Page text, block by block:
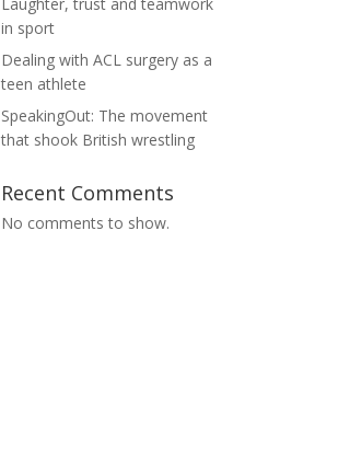
in sport
Dealing with ACL surgery as a
teen athlete
SpeakingOut: The movement
that shook British wrestling
Recent Comments
No comments to show.